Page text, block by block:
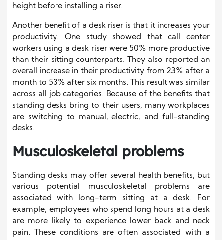
height before installing a riser.
Another benefit of a desk riser is that it increases your
productivity. One study showed that call center
workers using a desk riser were 50% more productive
than their sitting counterparts. They also reported an
overall increase in their productivity from 23% after a
month to 53% after six months. This result was similar
across all job categories. Because of the benefits that
standing desks bring to their users, many workplaces
are switching to manual, electric, and full-standing
desks.
Musculoskeletal problems
Standing desks may offer several health benefits, but
various potential musculoskeletal problems are
associated with long-term sitting at a desk. For
example, employees who spend long hours at a desk
are more likely to experience lower back and neck
pain. These conditions are often associated with a